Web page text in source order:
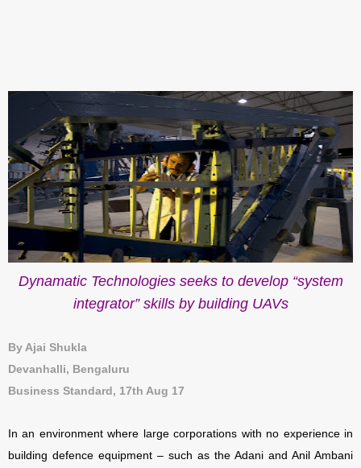
Dynamatic Technologies seeks to develop “system
integrator” skills by building UAVs
By Ajai Shukla
Devanhalli, Bengaluru
Business Standard, 17th Aug 17
In an environment where large corporations with no experience in
building defence equipment – such as the Adani and Anil Ambani